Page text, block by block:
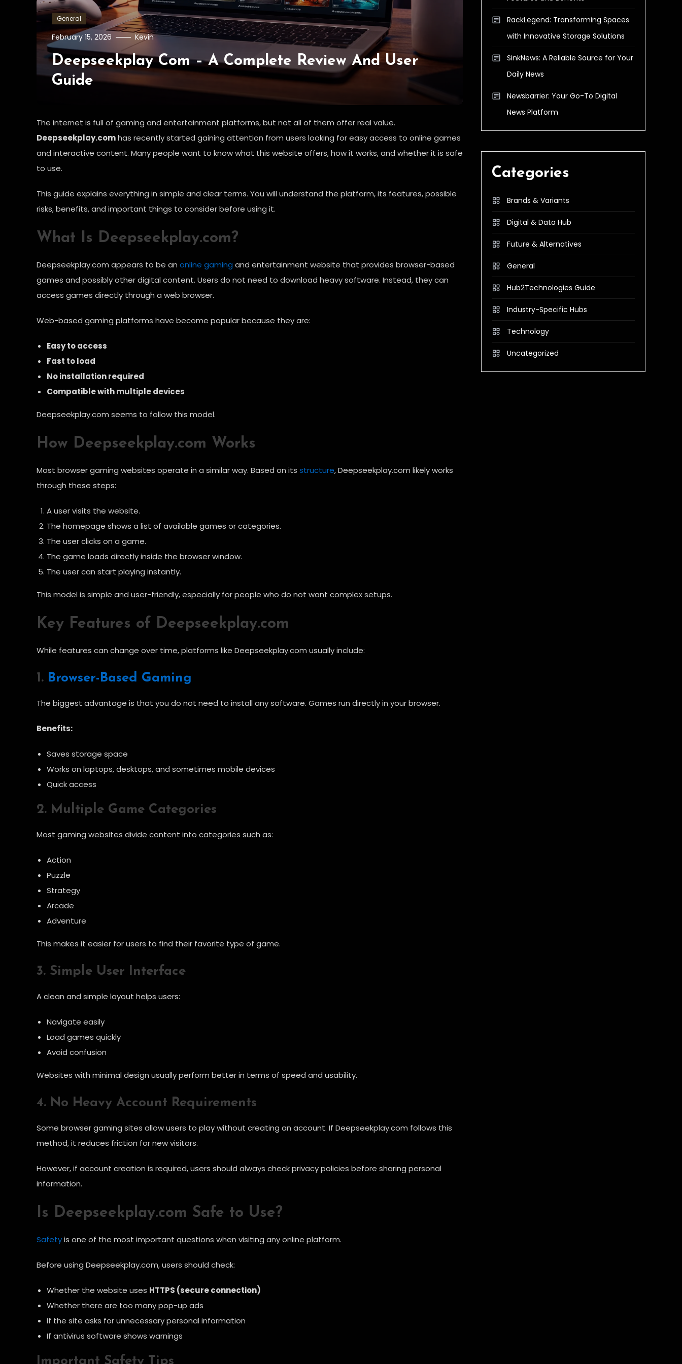
General
February 15, 2026 Kevin
Deepseekplay Com – A Complete Review And User
Guide
The internet is full of gaming and entertainment platforms, but not all of them offer real value.
Deepseekplay.comhas recently started gaining attention from users looking for easy access to online games
and interactive content. Many people want to know what this website offers, how it works, and whether it is safe
to use.
This guide explains everything in simple and clear terms. You will understand the platform, its features, possible
risks, benefits, and important things to consider before using it.
What Is Deepseekplay.com?
Deepseekplay.com appears to be an online gaming and entertainment website that provides browser-based
games and possibly other digital content. Users do not need to download heavy software. Instead, they can
access games directly through a web browser.
Web-based gaming platforms have become popular because they are:
Easy to access
Fast to load
No installation required
Compatible with multiple devices
Deepseekplay.com seems to follow this model.
How Deepseekplay.com Works
Most browser gaming websites operate in a similar way. Based on its structure, Deepseekplay.com likely works
through these steps:
A user visits the website.
The homepage shows a list of available games or categories.
The user clicks on a game.
The game loads directly inside the browser window.
The user can start playing instantly.
This model is simple and user-friendly, especially for people who do not want complex setups.
Key Features of Deepseekplay.com
While features can change over time, platforms like Deepseekplay.com usually include:
1. Browser-Based Gaming
The biggest advantage is that you do not need to install any software. Games run directly in your browser.
Benefits:
Saves storage space
Works on laptops, desktops, and sometimes mobile devices
Quick access
2. Multiple Game Categories
Most gaming websites divide content into categories such as:
Action
Puzzle
Strategy
Arcade
Adventure
This makes it easier for users to find their favorite type of game.
3. Simple User Interface
A clean and simple layout helps users:
Navigate easily
Load games quickly
Avoid confusion
Websites with minimal design usually perform better in terms of speed and usability.
4. No Heavy Account Requirements
Some browser gaming sites allow users to play without creating an account. If Deepseekplay.com follows this
method, it reduces friction for new visitors.
However, if account creation is required, users should always check privacy policies before sharing personal
information.
Is Deepseekplay.com Safe to Use?
Safetyis one of the most important questions when visiting any online platform.
Before using Deepseekplay.com, users should check:
Whether the website uses HTTPS (secure connection)
Whether there are too many pop-up ads
If the site asks for unnecessary personal information
If antivirus software shows warnings
Important Safety Tips
RackLegend: Transforming Spaces
with Innovative Storage Solutions
SinkNews: A Reliable Source for Your
Daily News
Newsbarrier: Your Go-To Digital
News Platform
Categories
Brands & Variants
Digital & Data Hub
Future & Alternatives
General
Hub2Technologies Guide
Industry-Specific Hubs
Technology
Uncategorized